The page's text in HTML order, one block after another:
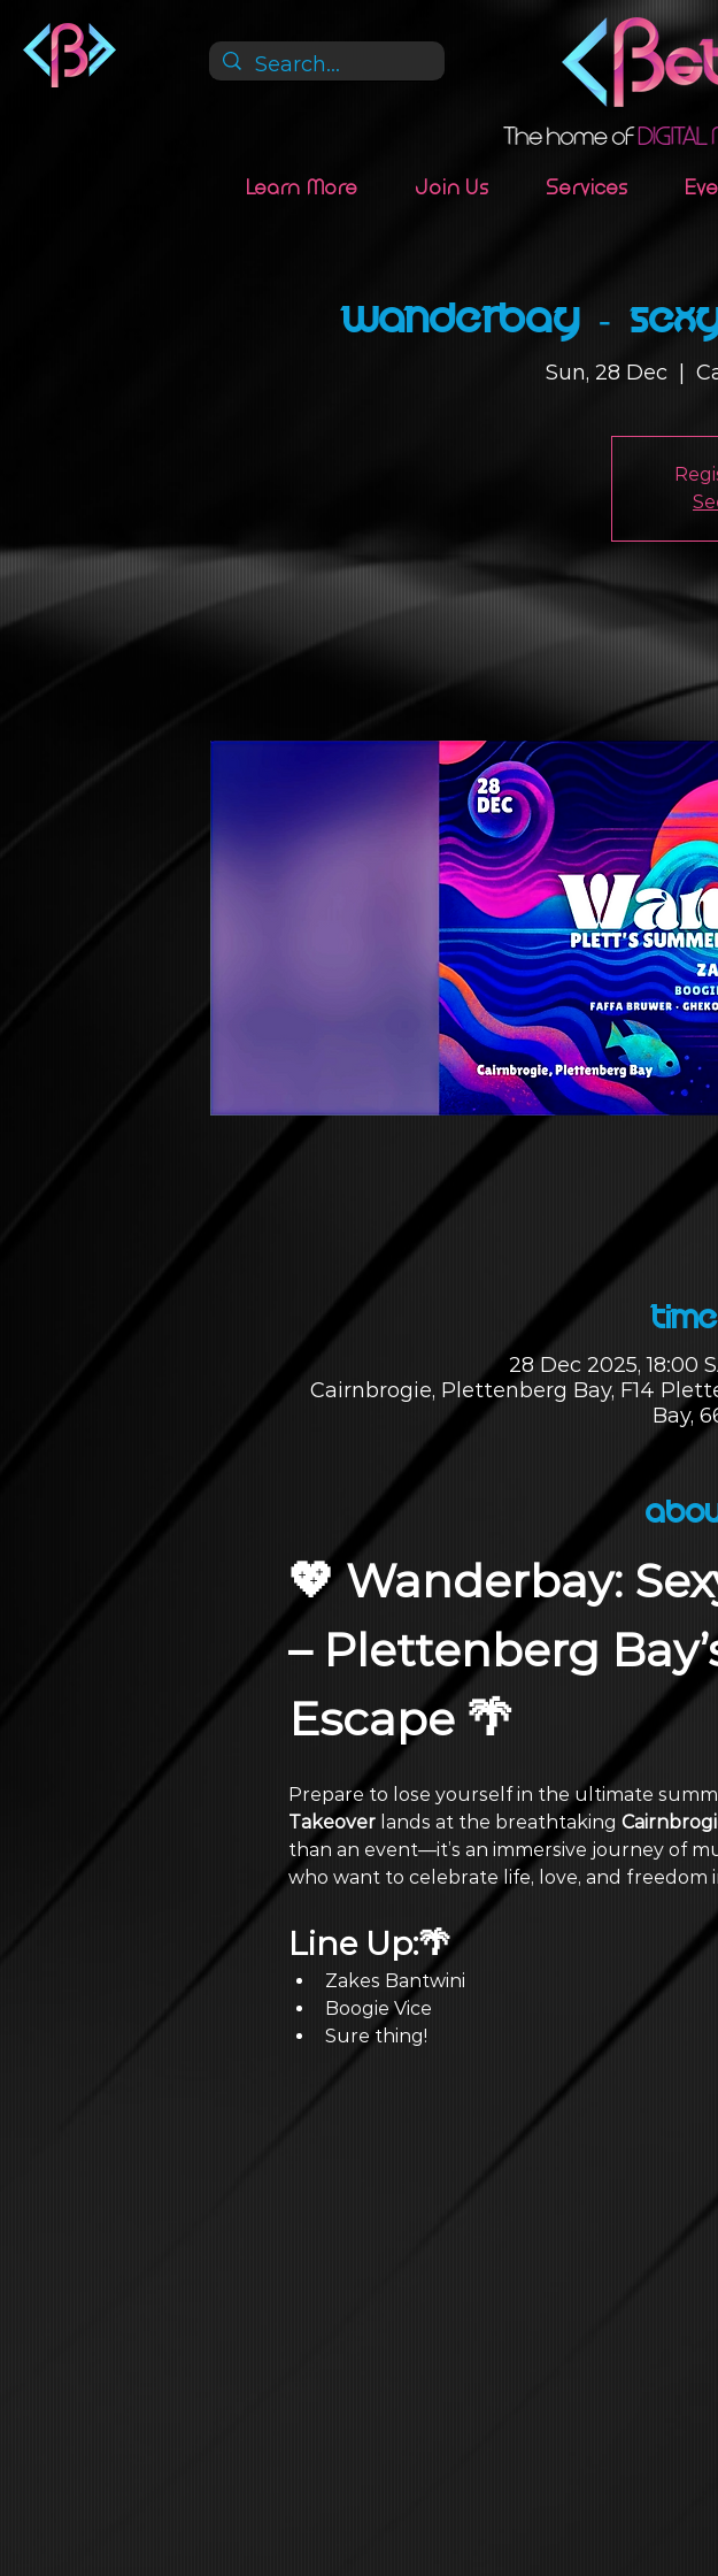
Learn More Join Us Services
Wanderbay -
Sun, 28 Dec
28 Dec 2025, 18:00
Cairnbrogie, Plettenberg Bay, F14
Bay,
💖 Wanderbay:
– Plettenberg
Escape 🌴
Prepare to lose yourself in the ultimate
Takeover lands at the breathtaking
than an event—it’s an immersive journey of
who want to celebrate life, love, and freedom
Line Up:🌴
Zakes Bantwini
Boogie Vice
Sure thing!